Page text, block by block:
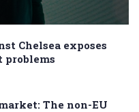
Chelsea exposes
problems
The non-EU